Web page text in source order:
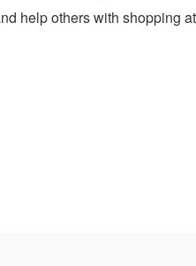
help others with shopping